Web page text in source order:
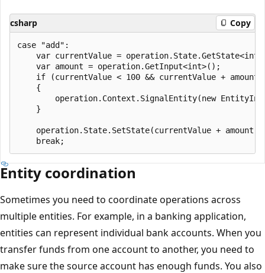
csharp Copy
case "add":
var currentValue =
    var amount = operation.GetInput<int>();
if (currentValue < 100 && currentValue + amount
    {
operation.Context.SignalEntity(new
    }
    operation.State.SetState(currentValue + amount);
Entity coordination
Sometimes you need to coordinate operations across
multiple entities. For example, in a banking application,
entities can represent individual bank accounts. When you
transfer funds from one account to another, you need to
make sure the source account has enough funds. You also